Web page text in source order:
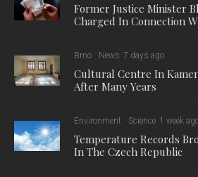
Former Justice Minister
Charged In Connection
Brno News 7 days ago
Cultural Centre In
After Many Years
Environment Science 1 week
Temperature Records
In The Czech Republic